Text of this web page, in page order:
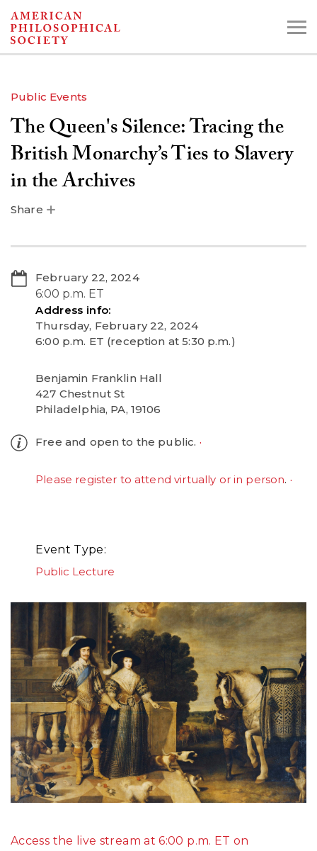
Skip
to
Search the Collections:
Collections Digital Library
Public Events
The Queen's Silence: Tracing the
British Monarchy’s Ties to Slavery
in the Archives
Share
February 22, 2024
6:00 p.m. ET
Address info
Thursday, February 22, 2024
6:00 p.m. ET (reception at 5:30 p.m.)
Benjamin Franklin Hall
427 Chestnut St
Philadelphia, PA, 19106
Free and open to the public.
Please register to attend virtually or in person.
Event Type
Public Lecture
Access the live stream at 6:00 p.m. ET on